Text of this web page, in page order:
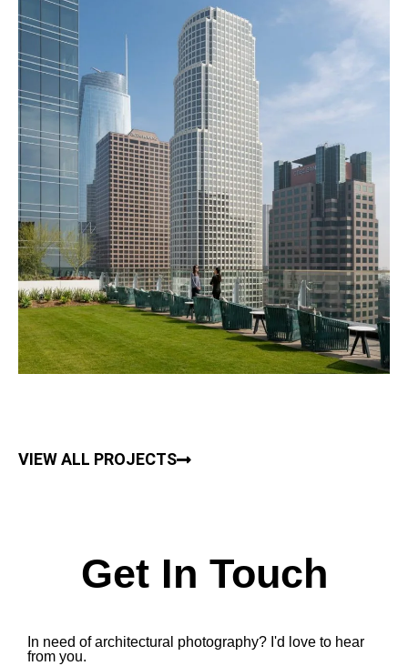
VIEW ALL PROJECTS
Get In Touch
In need of architectural photography? I'd love to hear
from you.